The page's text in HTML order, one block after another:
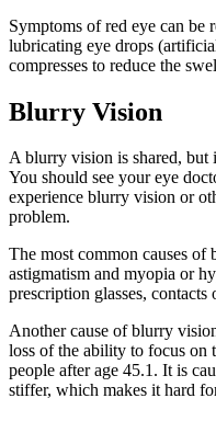
Symptoms of red eye can be
lubricating eye drops
compresses to reduce the
Blurry Vision
A blurry vision is shared, but
You should see your eye
experience blurry vision or
problem.
The most common causes
astigmatism and myopia or
prescription glasses,
Another cause of blurry
loss of the ability to focus on
people after age 45.1. It is
stiffer, which makes it hard